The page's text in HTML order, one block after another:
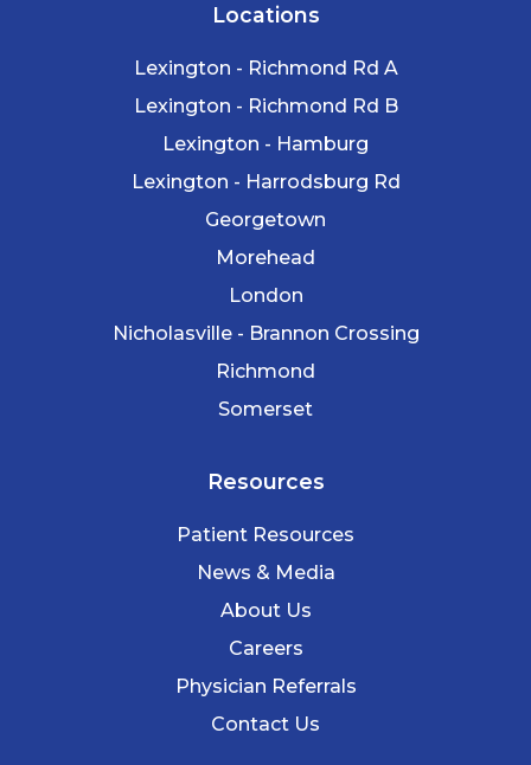
Locations
Lexington - Richmond Rd A
Lexington - Richmond Rd B
Lexington - Hamburg
Lexington - Harrodsburg Rd
Georgetown
Morehead
London
Nicholasville - Brannon Crossing
Richmond
Somerset
Resources
Patient Resources
News & Media
About Us
Careers
Physician Referrals
Contact Us